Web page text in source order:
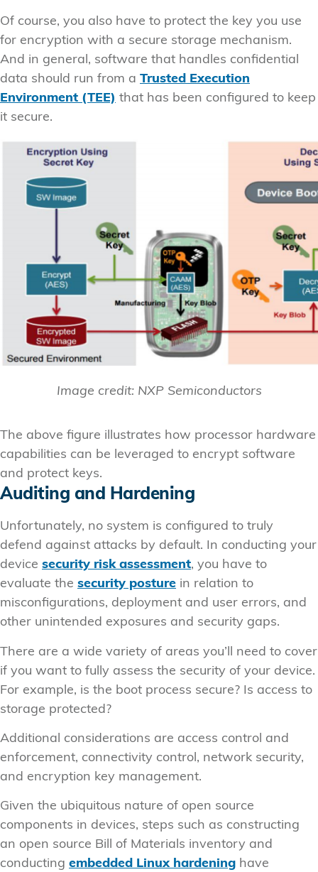
Of course, you also have to protect the key you use
for encryption with a secure storage mechanism.
And in general, software that handles confidential
data should run from a Trusted Execution
Environment (TEE) that has been configured to keep
it secure.
Image credit: NXP Semiconductors
The above figure illustrates how processor hardware
capabilities can be leveraged to encrypt software
and protect keys.
Auditing and Hardening
Unfortunately, no system is configured to truly
defend against attacks by default. In conducting your
device security risk assessment, you have to
evaluate the security posture in relation to
misconfigurations, deployment and user errors, and
other unintended exposures and security gaps.
There are a wide variety of areas you’ll need to cover
if you want to fully assess the security of your device.
For example, is the boot process secure? Is access to
storage protected?
Additional considerations are access control and
enforcement, connectivity control, network security,
and encryption key management.
Given the ubiquitous nature of open source
components in devices, steps such as constructing
an open source Bill of Materials inventory and
conducting embedded Linux hardening have